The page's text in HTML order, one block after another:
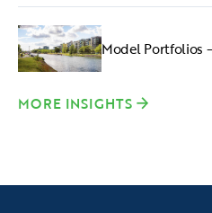
Model Portfolios
MORE INSIGHTS